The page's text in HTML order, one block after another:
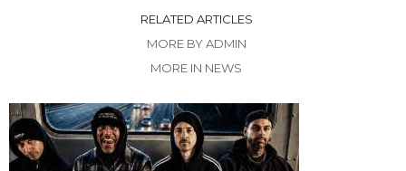
RELATED ARTICLES
MORE BY ADMIN
MORE IN NEWS